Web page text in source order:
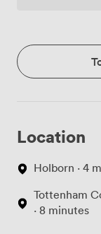
Location
Holborn · 4
Tottenham
· 8 minutes